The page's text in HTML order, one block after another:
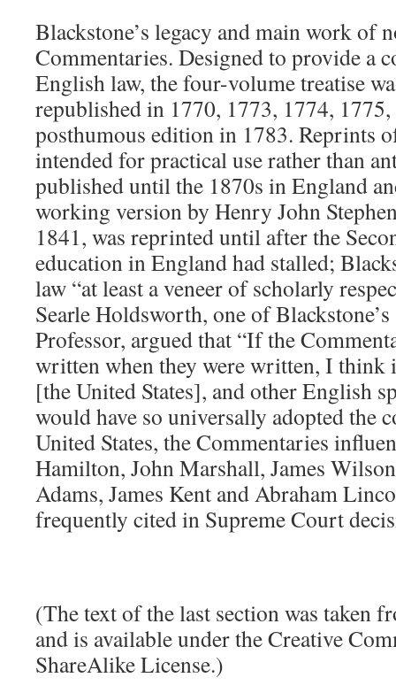
Blackstone’s legacy and main work of
Commentaries. Designed to provide a
English law, the four-volume treatise
republished in 1770, 1773, 1774,
posthumous edition in 1783. Reprints
intended for practical use rather than
published until the 1870s in England
working version by Henry John
1841, was reprinted until after the
education in England had stalled;
law “at least a veneer of scholarly
Searle Holdsworth, one of
Professor, argued that “If the
written when they were written, I
[the United States], and other English
would have so universally adopted the
United States, the Commentaries
Hamilton, John Marshall, James
Adams, James Kent and Abraham
frequently cited in Supreme Court
(The text of the last section was taken
and is available under the Creative
ShareAlike License.)